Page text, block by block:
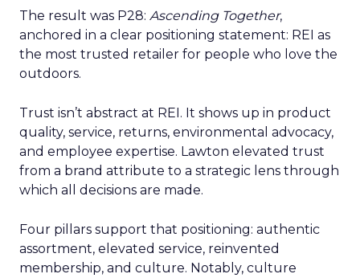
The result was P28: Ascending Together,
anchored in a clear positioning statement: REI as
the most trusted retailer for people who love the
outdoors.
Trust isn’t abstract at REI. It shows up in product
quality, service, returns, environmental advocacy,
and employee expertise. Lawton elevated trust
from a brand attribute to a strategic lens through
which all decisions are made.
Four pillars support that positioning: authentic
assortment, elevated service, reinvented
membership, and culture. Notably, culture